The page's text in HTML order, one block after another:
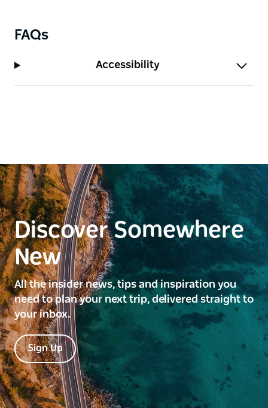
FAQs
Accessibility
Discover Somewhere
New
All the insider news, tips and inspiration you
need to plan your next trip, delivered straight to
your inbox.
Sign Up